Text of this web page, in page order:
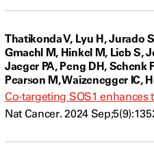
Thatikonda V, Lyu H, Jurado
Gmachl M, Hinkel M, Lieb S,
Jaeger PA, Peng DH, Schenk
Pearson M, Waizenegger IC,
Co-targeting SOS1
Nat Cancer. 2024